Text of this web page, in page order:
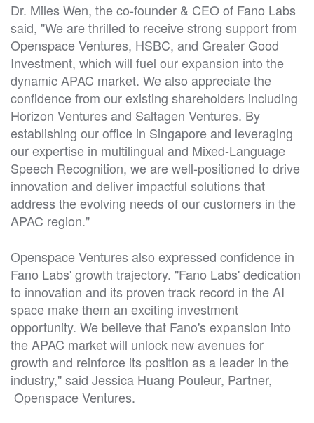
Dr. Miles Wen, the co-founder & CEO of Fano Labs
said, "We are thrilled to receive strong support from
Openspace Ventures, HSBC, and Greater Good
Investment, which will fuel our expansion into the
dynamic APAC market. We also appreciate the
confidence from our existing shareholders including
Horizon Ventures and Saltagen Ventures. By
establishing our office in Singapore and leveraging
our expertise in multilingual and Mixed-Language
Speech Recognition, we are well-positioned to drive
innovation and deliver impactful solutions that
address the evolving needs of our customers in the
APAC region."
Openspace Ventures also expressed confidence in
Fano Labs' growth trajectory. "Fano Labs' dedication
to innovation and its proven track record in the AI
space make them an exciting investment
opportunity. We believe that Fano's expansion into
the APAC market will unlock new avenues for
growth and reinforce its position as a leader in the
industry," said Jessica Huang Pouleur, Partner,
Openspace Ventures.